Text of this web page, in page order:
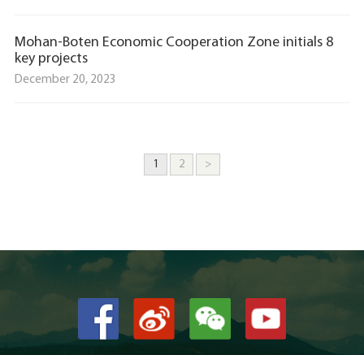
Mohan-Boten Economic Cooperation Zone initials 8
key projects
December 20, 2023
1 2 >